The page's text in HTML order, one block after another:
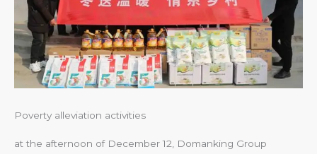
Poverty alleviation activities
at the afternoon of December 12, Domanking Group